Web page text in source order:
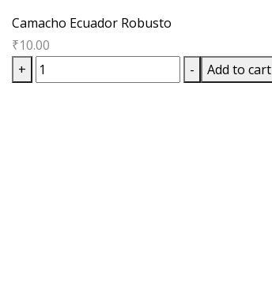
Camacho Ecuador Robusto
₹10.00
+
Camacho
Ecuador
- Add to cart